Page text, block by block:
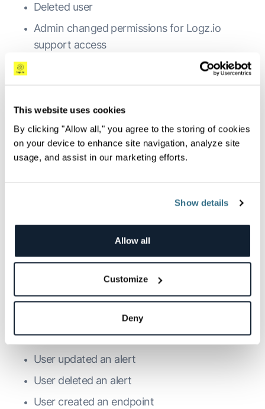
This website uses cookies
By clicking "Allow all," you agree to the storing of cookies
on your device to enhance site navigation, analyze site
usage, and assist in our marketing efforts.
Show details
Allow all
Customize
Deny
Deleted user
Admin changed permissions for Logz.io
support access
User deleted an object
User installed an ELK app
Admin created a sub account
User created a token filter
User updated a token filter
User deleted a token filter
User created an alert
User updated an alert
User deleted an alert
User created an endpoint